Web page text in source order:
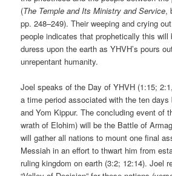
(The Temple and Its Ministry and Service,
pp. 248–249). Their weeping and crying
people indicates that prophetically this will
duress upon the earth as YHVH’s pours
unrepentant humanity.
Joel speaks of the Day of YHVH (1:15;
a time period associated with the ten days
and Yom Kippur. The concluding event of
wrath of Elohim) will be the Battle of
will gather all nations to mount one final
Messiah in an effort to thwart him from
ruling kingdom on earth (3:2; 12:14). Joel